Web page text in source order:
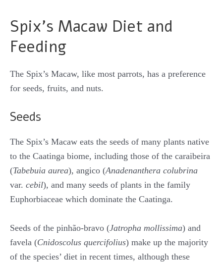
Spix’s Macaw Diet and
Feeding
The Spix’s Macaw, like most parrots, has a preference
for seeds, fruits, and nuts.
Seeds
The Spix’s Macaw eats the seeds of many plants native
to the Caatinga biome, including those of the caraibeira
(Tabebuia aurea), angico (Anadenanthera colubrina
var. cebil), and many seeds of plants in the family
Euphorbiaceae which dominate the Caatinga.
Seeds of the pinhão-bravo (Jatropha mollissima) and
favela (Cnidoscolus quercifolius) make up the majority
of the species’ diet in recent times, although these